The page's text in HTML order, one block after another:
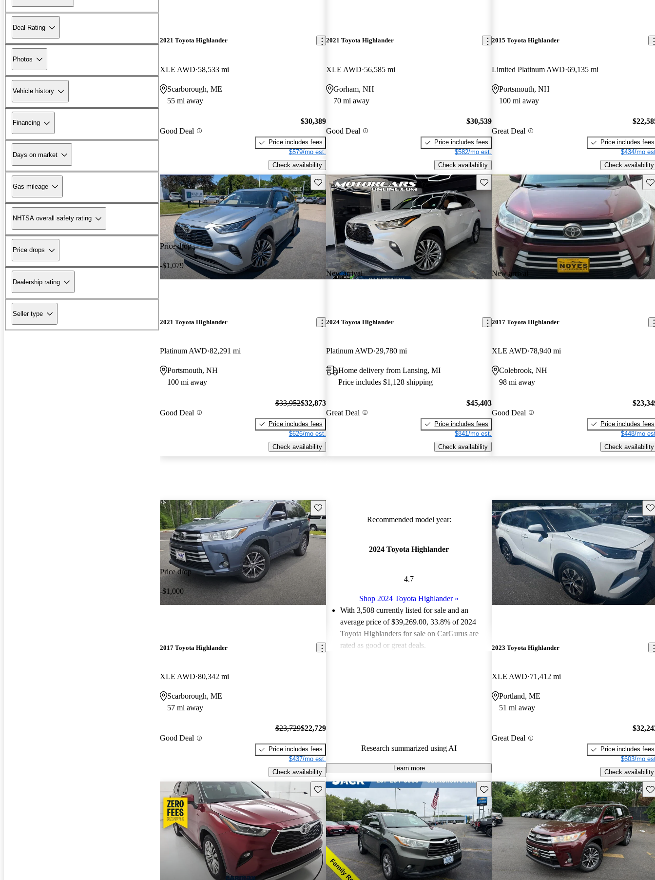
Deal Rating
Photos
Vehicle history
Financing
Days on market
Gas mileage
NHTSA overall safety rating
Price drops
Dealership rating
Seller type
2021 Toyota Highlander
XLE AWD 58,533 mi
Scarborough, ME
55 mi away
Good Deal
$30,389
Price includes fees
$579/mo est.
Check availability
2021 Toyota Highlander
XLE AWD 56,585 mi
Gorham, NH
70 mi away
Good Deal
$30,539
Price includes fees
$582/mo est.
Check availability
2015 Toyota Highlander
Limited Platinum AWD 69,135 mi
Portsmouth, NH
100 mi away
Great Deal
Price includes fees
$434/mo
Check availability
Price drop
-$1,079
Save this listing
2021 Toyota Highlander
Platinum AWD 82,291 mi
Portsmouth, NH
100 mi away
Good Deal
$33,952$32,873
Price includes fees
$626/mo est.
Check availability
New arrival
Save this listing
2024 Toyota Highlander
Platinum AWD 29,780 mi
Home delivery from Lansing, MI
Price includes $1,128 shipping
Great Deal
$45,403
Price includes fees
$841/mo est.
Check availability
New arrival
2017 Toyota Highlander
XLE AWD 78,940 mi
Colebrook, NH
98 mi away
Good Deal
Price includes fees
$448/mo
Check availability
Price drop
-$1,000
Save this listing
2017 Toyota Highlander
XLE AWD 80,342 mi
Scarborough, ME
57 mi away
Good Deal
$23,729$22,729
Price includes fees
$437/mo est.
Check availability
Recommended model year:
2024 Toyota Highlander
4.7
Shop 2024 Toyota Highlander»
With 3,508 currently listed for sale and an
average price of $39,269.00, 33.8% of 2024
Toyota Highlanders for sale on CarGurus are
rated as good or great deals.
Research summarized using AI
Learn more
2023 Toyota Highlander
XLE AWD 71,412 mi
Portland, ME
51 mi away
Great Deal
Price includes fees
$603/mo
Check availability
Save this listing Save this listing